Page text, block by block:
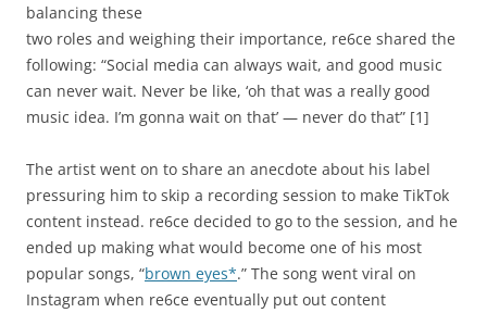
balancing these
two roles and weighing their importance, re6ce shared the
following: “Social media can always wait, and good music
can never wait. Never be like, ‘oh that was a really good
music idea. I’m gonna wait on that’ — never do that” [1]
The artist went on to share an anecdote about his label
pressuring him to skip a recording session to make TikTok
content instead. re6ce decided to go to the session, and he
ended up making what would become one of his most
popular songs, “brown eyes*.” The song went viral on
Instagram when re6ce eventually put out content